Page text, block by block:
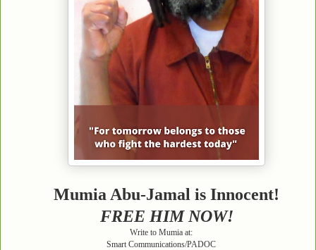
Mumia Abu-Jamal is Innocent!
FREE HIM NOW!
Write to Mumia at:
Smart Communications/PADOC